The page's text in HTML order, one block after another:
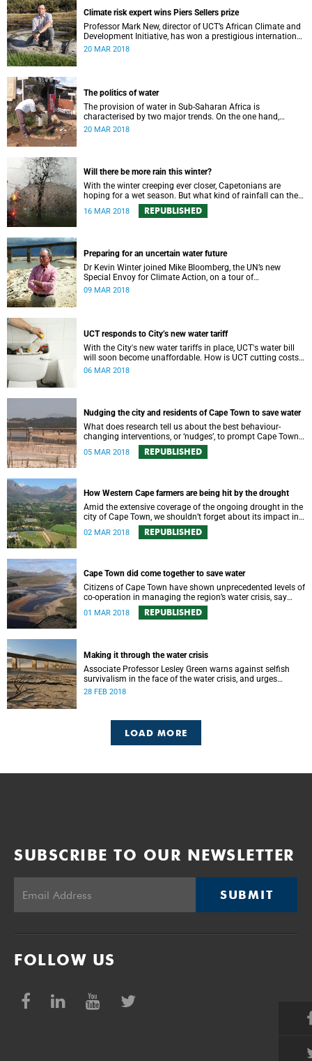
Climate risk expert wins Piers Sellers prize
Professor Mark New, director of UCT’s African Climate and
Development Initiative, has won a prestigious international
award for his world-leading contribution to solution-
20 MAR 2018
The politics of water
The provision of water in Sub-Saharan Africa is
characterised by two major trends. On the one hand,
populations are increasing – in many cases rapidly.
20 MAR 2018
Will there be more rain this winter?
With the winter creeping ever closer, Capetonians are
hoping for a wet season. But what kind of rainfall can the
16 MAR 2018 REPUBLISHED
Preparing for an uncertain water future
Dr Kevin Winter joined Mike Bloomberg, the UN’s new
Special Envoy for Climate Action, on a tour of
Theewaterskloof Dam to discuss local climate change.
09 MAR 2018
UCT responds to City’s new water tariff
With the City's new water tariffs in place, UCT's water bill
will soon become unaffordable. How is UCT cutting costs
and, more importantly, saving water?
06 MAR 2018
Nudging the city and residents of Cape Town to save water
What does research tell us about the best behaviour-
changing interventions, or ‘nudges’, to prompt Cape Town
residents to save water?
05 MAR 2018 REPUBLISHED
How Western Cape farmers are being hit by the drought
Amid the extensive coverage of the ongoing drought in the
city of Cape Town, we shouldn’t forget about its impact in
the surrounding farmlands.
02 MAR 2018 REPUBLISHED
Cape Town did come together to save water
Citizens of Cape Town have shown unprecedented levels of
co-operation in managing the region’s water crisis, say
members of UCT’s Environmental Policy Research Unit.
01 MAR 2018 REPUBLISHED
Making it through the water crisis
Associate Professor Lesley Green warns against selfish
survivalism in the face of the water crisis, and urges
communities to band together and care for one another.
28 FEB 2018
LOAD MORE
SUBSCRIBE TO OUR NEWSLETTER
SUBMIT
FOLLOW US